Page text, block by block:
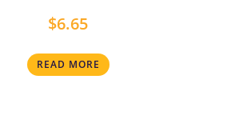
$6.65
READ MORE